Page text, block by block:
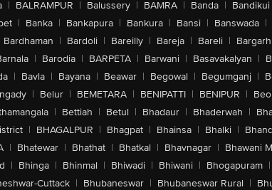
| BALRAMPUR | Balussery | BAMRA | Banda | Bandikui
| Banka | Bankapura | Bankura | Bansi | Banswada |
Bardhaman | Bardoli | Bareilly | Bareja | Bareli | Bargarh
| Barodia | BARPETA | Barwani | Basavakalyan |
| Bavla | Bayana | Beawar | Begowal | Begumganj |
| Belur | BEMETARA | BENIPATTI | BENIPUR |
| Bettiah | Betul | Bhadaur | Bhaderwah |
| BHAGALPUR | Bhagpat | Bhainsa | Bhalki |
| Bhatewar | Bhathat | Bhatkal | Bhavnagar | Bhawani
| Bhinga | Bhinmal | Bhiwadi | Bhiwani | Bhogapuram |
Cuttack | Bhubaneswar | Bhubaneswar Rural |